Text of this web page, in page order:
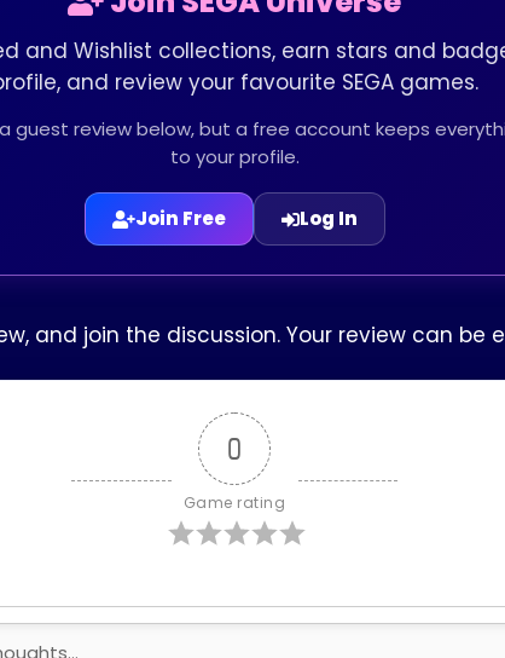
0
Game rating
and Wishlist collections, earn stars and
and review your favourite SEGA games.
guest review below, but a free account keeps
to your profile.
Join Free Log In
and join the discussion. Your review can